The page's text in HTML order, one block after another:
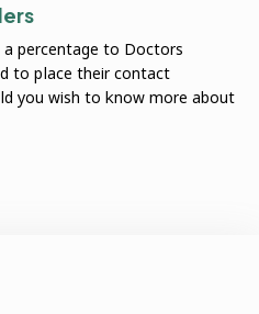
percentage to Doctors
to place their contact
you wish to know more about